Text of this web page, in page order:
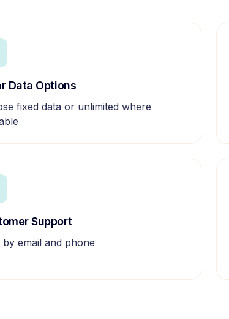
Data Options
fixed data or unlimited where
Support
by email and phone